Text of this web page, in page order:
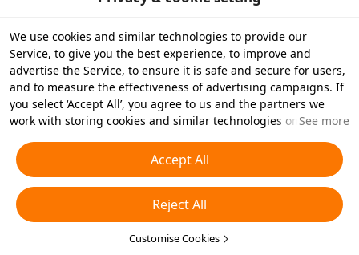
We use cookies and similar technologies to provide our
Service, to give you the best experience, to improve and
advertise the Service, to ensure it is safe and secure for users,
and to measure the effectiveness of advertising campaigns. If
you select ‘Accept All’, you agree to us and the partners we
work with storing cookies and similar technologies on your
essential cookies or choose which types of cookies you'd like to
accept or disable by clicking ‘Customise Cookies’ below or at
any time in your privacy settings. For more details, see our
Cookies and Similar Technologies Policy
See more
Accept All
Reject All
Customise Cookies